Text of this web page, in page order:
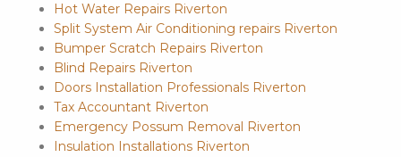
Hot Water Repairs Riverton
Split System Air Conditioning repairs Riverton
Bumper Scratch Repairs Riverton
Blind Repairs Riverton
Doors Installation Professionals Riverton
Tax Accountant Riverton
Emergency Possum Removal Riverton
Insulation Installations Riverton